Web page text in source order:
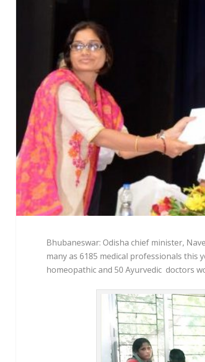
Bhubaneswar: Odisha chief minister,
many as 6185 medical professionals this
homeopathic and 50 Ayurvedic doctors